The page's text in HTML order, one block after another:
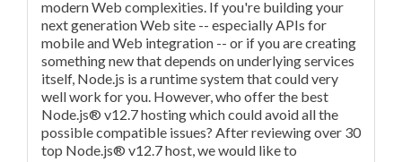
modern Web complexities. If you're building your
next generation Web site -- especially APIs for
mobile and Web integration -- or if you are creating
something new that depends on underlying services
itself, Node.js is a runtime system that could very
well work for you. However, who offer the best
Node.js® v12.7 hosting which could avoid all the
possible compatible issues? After reviewing over 30
top Node.js® v12.7 host, we would like to